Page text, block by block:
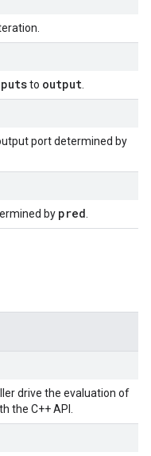
to output
port determined by
by pred
drive the evaluation of
the C++ API.